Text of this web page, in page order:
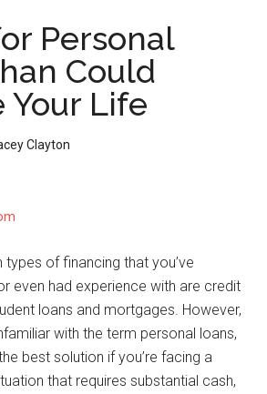
Personal
Could
Your Life
Clayton
of financing that you’ve
even had experience with are credit
loans and mortgages. However,
with the term personal loans,
best solution if you’re facing a
that requires substantial cash,